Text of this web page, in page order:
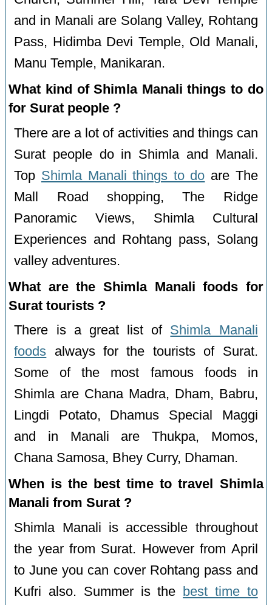
and in Manali are Solang Valley, Rohtang
Pass, Hidimba Devi Temple, Old Manali,
Manu Temple, Manikaran.
What kind of Shimla Manali things to do
for Surat people ?
There are a lot of activities and things can
Surat people do in Shimla and Manali.
Top Shimla Manali things to do are The
Mall Road shopping, The Ridge
Panoramic Views, Shimla Cultural
Experiences and Rohtang pass, Solang
valley adventures.
What are the Shimla Manali foods for
Surat tourists ?
There is a great list of Shimla Manali
foods always for the tourists of Surat.
Some of the most famous foods in
Shimla are Chana Madra, Dham, Babru,
Lingdi Potato, Dhamus Special Maggi
and in Manali are Thukpa, Momos,
Chana Samosa, Bhey Curry, Dhaman.
When is the best time to travel Shimla
Manali from Surat ?
Shimla Manali is accessible throughout
the year from Surat. However from April
to June you can cover Rohtang pass and
Kufri also. Summer is the
best time to